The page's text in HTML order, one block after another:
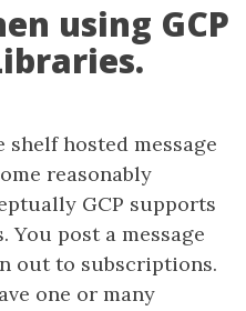
using GCP
shelf hosted message
reasonably
GCP supports
post a message
out to subscriptions.
one or many